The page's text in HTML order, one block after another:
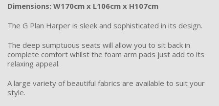
Dimensions: W170cm x L106cm x H107cm
The G Plan Harper is sleek and sophisticated in its design.
The deep sumptuous seats will allow you to sit back in
complete comfort whilst the foam arm pads just add to its
relaxing appeal.
A large variety of beautiful fabrics are available to suit your
style.